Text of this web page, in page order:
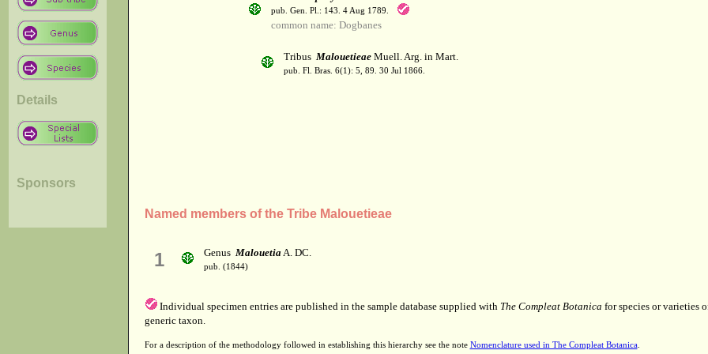
Details
Sponsors
pub. Gen. Pl.: 143. 4 Aug 1789.
common name: Dogbanes
Tribus MalouetieaeMuell. Arg. in Mart.
pub. Fl. Bras. 6(1): 5, 89. 30 Jul 1866.
Named members of the Tribe Malouetieae
1 Genus MalouetiaA. DC.
pub. (1844)
Individual specimen entries are published in the sample database supplied with The Compleat Botanica for species or varieties
generic taxon.
For a description of the methodology followed in establishing this hierarchy see the note Nomenclature used in The Compleat Botanica.